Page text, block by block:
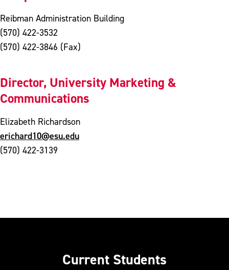
Reibman Administration Building
(570) 422-3532
(570) 422-3846 (Fax)
Director, University Marketing &
Communications
Elizabeth Richardson
erichard10@esu.edu
(570) 422-3139
Current Students